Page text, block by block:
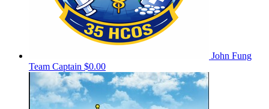
John Fung
Team Captain $0.00